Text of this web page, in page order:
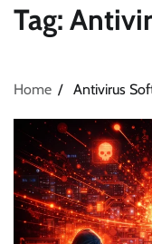
Tag:
Home Antivirus